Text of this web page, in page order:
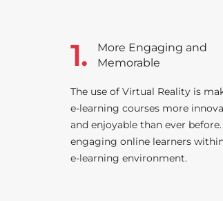
1.
More Engaging and
Memorable
The use of Virtual Reality is
e-learning courses more
and enjoyable than ever
engaging online learners
e-learning environment.